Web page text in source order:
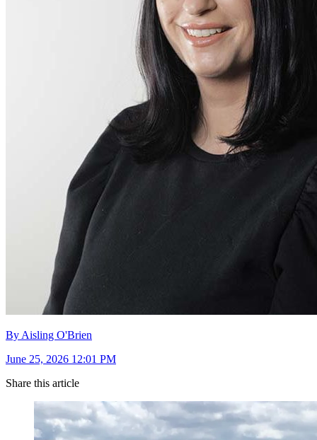
By Aisling O'Brien
June 25, 2026 12:01 PM
Share this article